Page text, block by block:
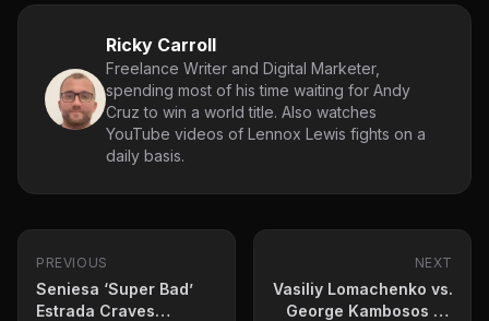
Ricky Carroll
Freelance Writer and Digital Marketer,
spending most of his time waiting for Andy
Cruz to win a world title. Also watches
YouTube videos of Lennox Lewis fights on a
daily basis.
PREVIOUS
Seniesa ‘Super Bad’
Estrada Craves
NEXT
Vasiliy Lomachenko vs.
George Kambosos Jr.